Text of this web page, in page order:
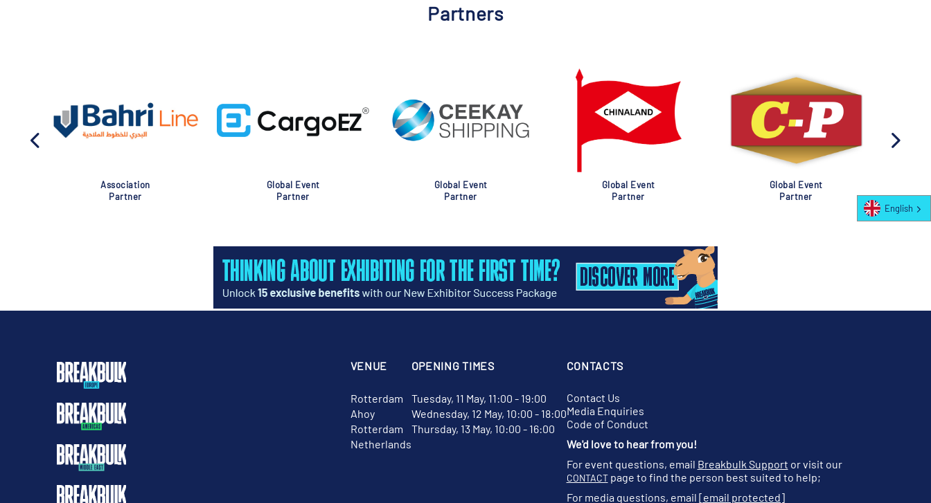
Partners
Association
Partner
Global Event
Partner
Global Event
Partner
Global Event
Partner
Global Event
Partner
VENUE
Rotterdam
Ahoy
Rotterdam
Netherlands
OPENING TIMES
Tuesday, 11 May, 11:00 - 19:00
Wednesday, 12 May, 10:00 - 18:00
Thursday, 13 May, 10:00 - 16:00
CONTACTS
Contact Us
Media Enquiries
Code of Conduct
We'd love to hear from you!
For event questions, email Breakbulk Support or visit our
CONTACTpage to find the person best suited to help;
For media questions, email [email protected]
English